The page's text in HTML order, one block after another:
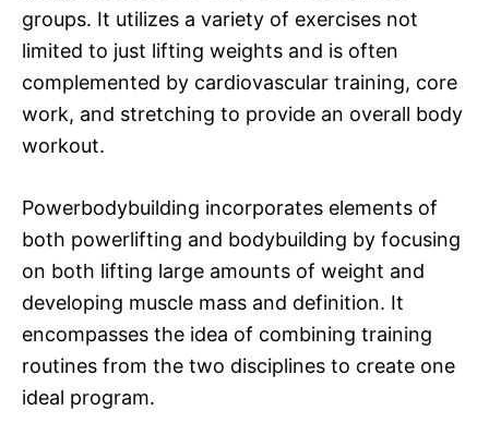
groups. It utilizes a variety of exercises not
limited to just lifting weights and is often
complemented by cardiovascular training, core
work, and stretching to provide an overall body
workout.
Powerbodybuilding incorporates elements of
both powerlifting and bodybuilding by focusing
on both lifting large amounts of weight and
developing muscle mass and definition. It
encompasses the idea of combining training
routines from the two disciplines to create one
ideal program.